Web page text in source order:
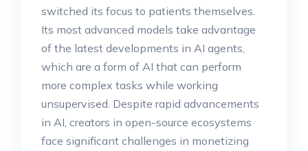
switched its focus to patients themselves.
Its most advanced models take advantage
of the latest developments in AI agents,
which are a form of AI that can perform
more complex tasks while working
unsupervised. Despite rapid advancements
in AI, creators in open-source ecosystems
face significant challenges in monetizing